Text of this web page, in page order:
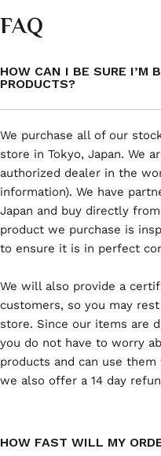
FAQ
HOW CAN I BE SURE I’M
PRODUCTS?
We purchase all of our
store in Tokyo, Japan. We
authorized dealer in the
information). We have
Japan and buy directly
product we purchase is
to ensure it is in perfect
We will also provide a
customers, so you may
store. Since our items are
you do not have to worry
products and can use
we also offer a 14 day
HOW FAST WILL MY